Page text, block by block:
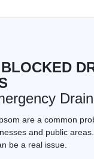
are a common
and public
be a real issue.